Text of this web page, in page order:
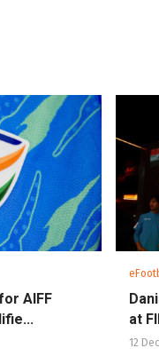
AIFF
at
12